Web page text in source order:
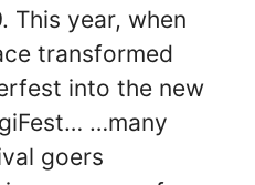
This year, when
transformed
into the new
…many
goers